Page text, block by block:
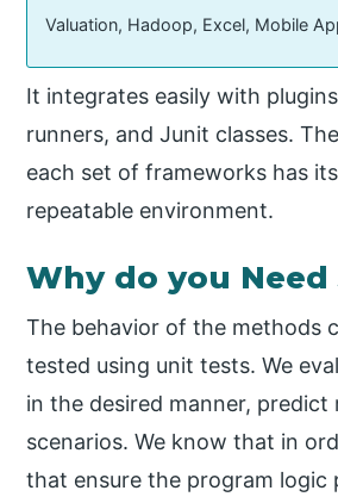
Valuation, Hadoop, Excel, Mobile
It integrates easily with
runners, and Junit classes.
each set of frameworks has
repeatable environment.
Why do you
The behavior of the methods
tested using unit tests. We
in the desired manner,
scenarios. We know that in
that ensure the program logic